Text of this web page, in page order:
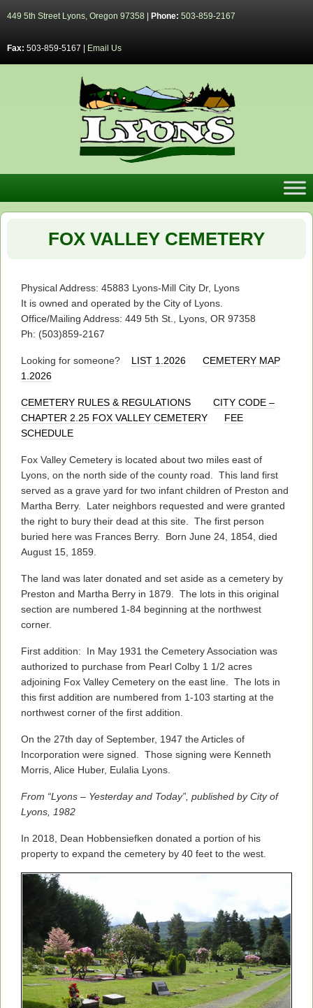
449 5th Street Lyons, Oregon 97358 Phone: 503-859-2167
Fax: 503-859-5167 | Email Us
FOX VALLEY CEMETERY
Physical Address: 45883 Lyons-Mill City Dr, Lyons
It is owned and operated by the City of Lyons.
Office/Mailing Address: 449 5th St., Lyons, OR 97358
Ph: (503)859-2167
Looking for someone? LIST 1.2026
CEMETERY MAP
1.2026
CEMETERY RULES & REGULATIONS
CITY CODE –
CHAPTER 2.25 FOX VALLEY CEMETERY
FEE
SCHEDULE
Fox Valley Cemetery is located about two miles east of
Lyons, on the north side of the county road. This land first
served as a grave yard for two infant children of Preston and
Martha Berry. Later neighbors requested and were granted
the right to bury their dead at this site. The first person
buried here was Frances Berry. Born June 24, 1854, died
August 15, 1859.
The land was later donated and set aside as a cemetery by
Preston and Martha Berry in 1879. The lots in this original
section are numbered 1-84 beginning at the northwest
corner.
First addition: In May 1931 the Cemetery Association was
authorized to purchase from Pearl Colby 1 1/2 acres
adjoining Fox Valley Cemetery on the east line. The lots in
this first addition are numbered from 1-103 starting at the
northwest corner of the first addition.
On the 27th day of September, 1947 the Articles of
Incorporation were signed. Those signing were Kenneth
Morris, Alice Huber, Eulalia Lyons.
From “Lyons – Yesterday and Today”, published by City of
Lyons, 1982
In 2018, Dean Hobbensiefken donated a portion of his
property to expand the cemetery by 40 feet to the west.